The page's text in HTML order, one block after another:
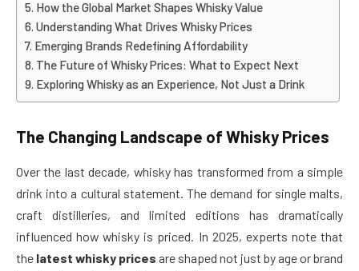
How the Global Market Shapes Whisky Value
Understanding What Drives Whisky Prices
Emerging Brands Redefining Affordability
The Future of Whisky Prices: What to Expect Next
Exploring Whisky as an Experience, Not Just a Drink
The Changing Landscape of Whisky Prices
Over the last decade, whisky has transformed from a simple
drink into a cultural statement. The demand for single malts,
craft distilleries, and limited editions has dramatically
influenced how whisky is priced. In 2025, experts note that
the latest whisky prices are shaped not just by age or brand